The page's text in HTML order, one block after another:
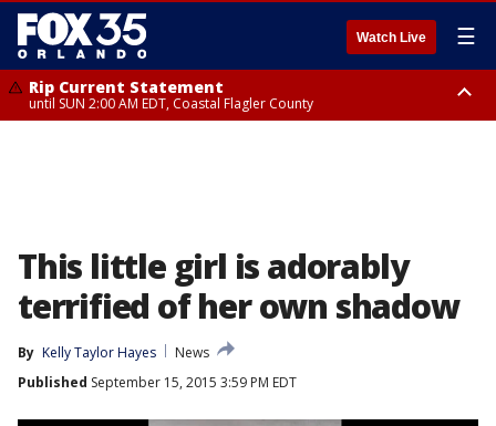
Watch Live ☰
Rip Current Statement
until SUN 2:00 AM EDT, Coastal Flagler County
This little girl is adorably
terrified of her own shadow
By Kelly Taylor Hayes
News
Published September 15, 2015 3:59 PM EDT